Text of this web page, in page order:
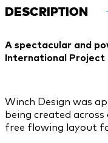
DESCRIPTION
A spectacular and
International Project
Winch Design was
being created
free flowing layout